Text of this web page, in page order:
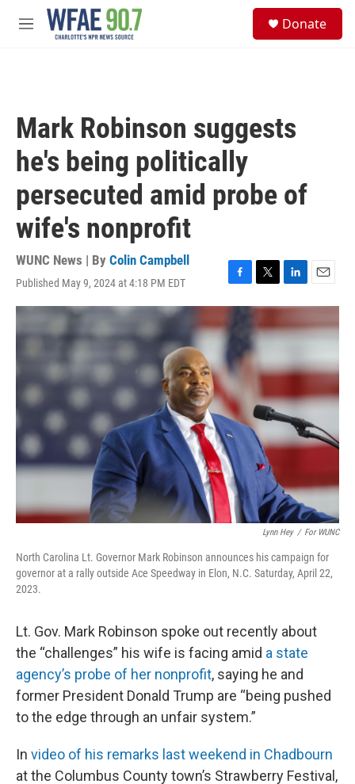
Skip to main content
M
Donate
Mark Robinson suggests
he's being politically
persecuted amid probe of
wife's nonprofit
WUNC News | By Colin Campbell
Published May 9, 2024 at 4:18 PM EDT
F
a
e
b
o
o
k
T
w
t
e
r
L
i
k
d
I
E
m
i
Lynn Hey / For WUNC
North Carolina Lt. Governor Mark Robinson announces his campaign for
governor at a rally outside Ace Speedway in Elon, N.C. Saturday, April 22,
2023.
Lt. Gov. Mark Robinson spoke out recently about
the “challenges” his wife is facing amid a state
agency’s probe of her nonprofit, saying he and
former President Donald Trump are “being pushed
to the edge through an unfair system.”
In video of his remarks last weekend in Chadbourn
at the Columbus County town’s Strawberry Festival,